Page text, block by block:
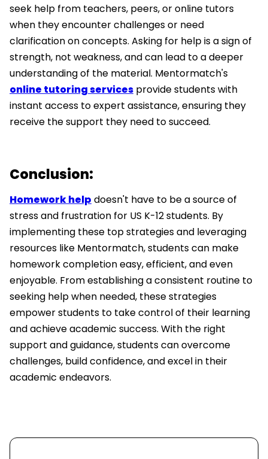
seek help from teachers, peers, or online tutors
when they encounter challenges or need
clarification on concepts. Asking for help is a sign of
strength, not weakness, and can lead to a deeper
understanding of the material. Mentormatch's
online tutoring services provide students with
instant access to expert assistance, ensuring they
receive the support they need to succeed.
Conclusion:
Homework help doesn't have to be a source of
stress and frustration for US K-12 students. By
implementing these top strategies and leveraging
resources like Mentormatch, students can make
homework completion easy, efficient, and even
enjoyable. From establishing a consistent routine to
seeking help when needed, these strategies
empower students to take control of their learning
and achieve academic success. With the right
support and guidance, students can overcome
challenges, build confidence, and excel in their
academic endeavors.